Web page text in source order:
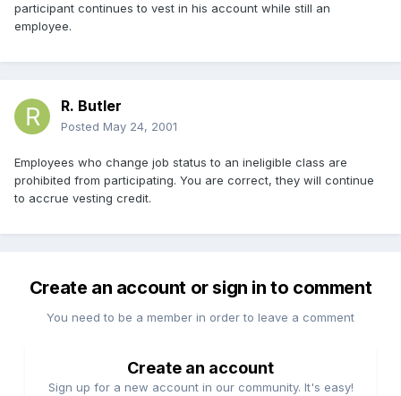
participant continues to vest in his account while still an
employee.
R. Butler
Posted May 24, 2001
Employees who change job status to an ineligible class are
prohibited from participating. You are correct, they will continue
to accrue vesting credit.
Create an account or sign in to comment
You need to be a member in order to leave a comment
Create an account
Sign up for a new account in our community. It's easy!